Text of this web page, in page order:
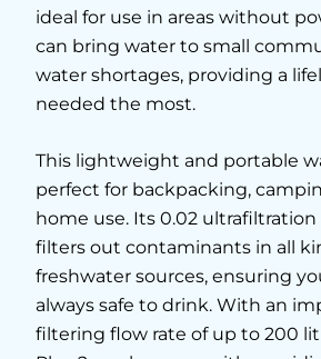
ideal for use in areas without
can bring water to small
water shortages, providing a
needed the most.
This lightweight and portable
perfect for backpacking,
home use. Its 0.02
filters out contaminants in all
freshwater sources, ensuring
always safe to drink. With an
filtering flow rate of up to 200